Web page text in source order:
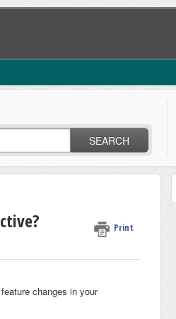
SEARCH
Print
changes in your